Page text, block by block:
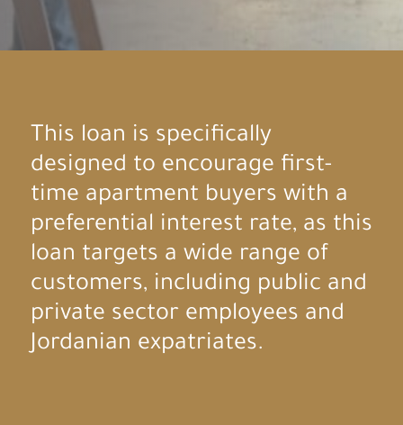
This loan is specifically
designed to encourage first-
time apartment buyers with a
preferential interest rate, as this
loan targets a wide range of
customers, including public and
private sector employees and
Jordanian expatriates.